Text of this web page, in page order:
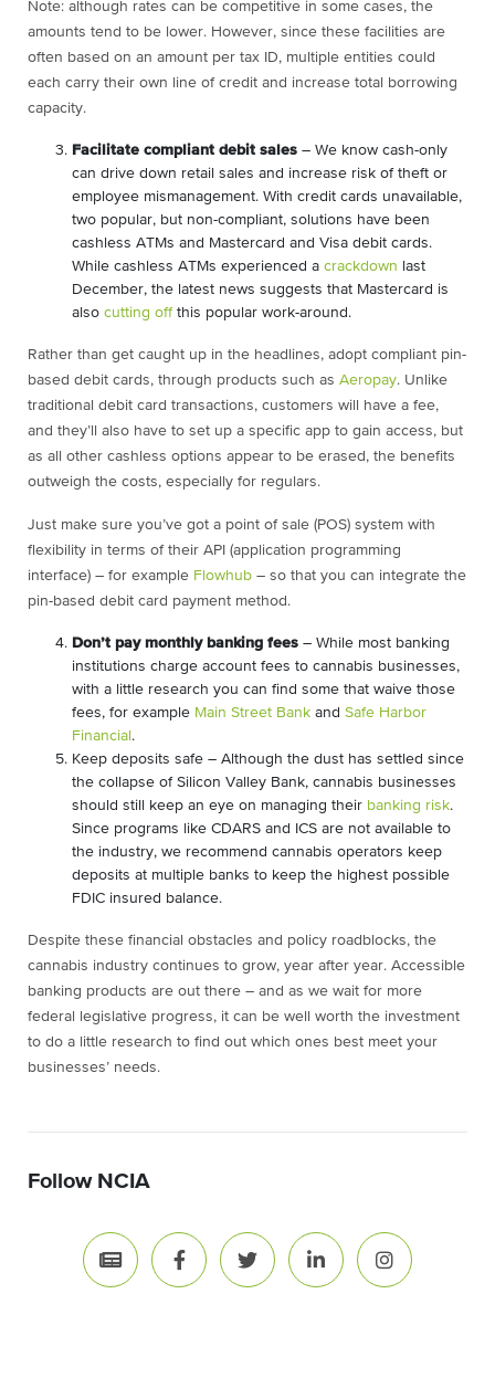
Note: although rates can be competitive in some cases, the
amounts tend to be lower. However, since these facilities are
often based on an amount per tax ID, multiple entities could
each carry their own line of credit and increase total borrowing
capacity.
Facilitate compliant debit sales – We know cash-only
can drive down retail sales and increase risk of theft or
employee mismanagement. With credit cards unavailable,
two popular, but non-compliant, solutions have been
cashless ATMs and Mastercard and Visa debit cards.
While cashless ATMs experienced a crackdown last
December, the latest news suggests that Mastercard is
also cutting offthis popular work-around.
Rather than get caught up in the headlines, adopt compliant pin-
based debit cards, through products such as Aeropay. Unlike
traditional debit card transactions, customers will have a fee,
and they’ll also have to set up a specific app to gain access, but
as all other cashless options appear to be erased, the benefits
outweigh the costs, especially for regulars.
Just make sure you’ve got a point of sale (POS) system with
flexibility in terms of their API (application programming
interface) – for example Flowhub – so that you can integrate the
pin-based debit card payment method.
Don’t pay monthly banking fees – While most banking
institutions charge account fees to cannabis businesses,
with a little research you can find some that waive those
fees, for example Main Street Bank and Safe Harbor
Financial .
Keep deposits safe – Although the dust has settled since
the collapse of Silicon Valley Bank, cannabis businesses
should still keep an eye on managing their banking risk.
Since programs like CDARS and ICS are not available to
the industry, we recommend cannabis operators keep
deposits at multiple banks to keep the highest possible
FDIC insured balance.
Despite these financial obstacles and policy roadblocks, the
cannabis industry continues to grow, year after year. Accessible
banking products are out there – and as we wait for more
federal legislative progress, it can be well worth the investment
to do a little research to find out which ones best meet your
businesses’ needs.
Follow NCIA